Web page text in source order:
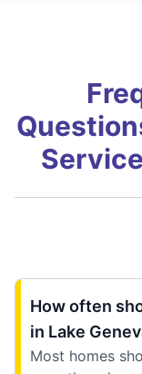
How often
in Lake
Most homes